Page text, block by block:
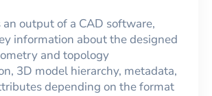
output of a CAD software,
information about the designed
and topology
3D model hierarchy, metadata,
depending on the format